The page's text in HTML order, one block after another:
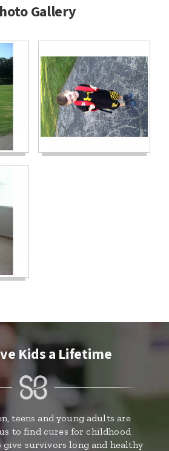
Gallery
Kids a Lifetime
teens and young adults are
to find cures for childhood
survivors long and healthy